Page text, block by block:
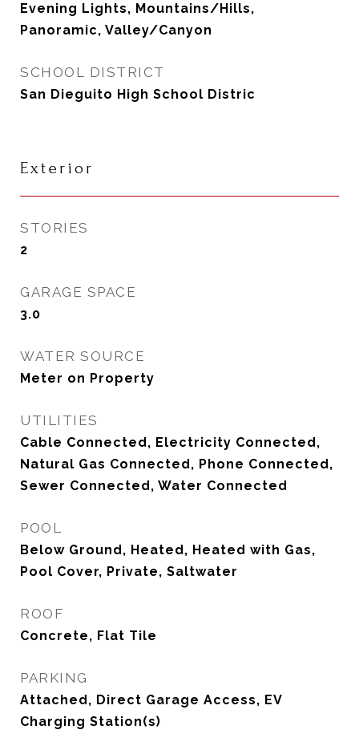
Evening Lights, Mountains/Hills,
Panoramic, Valley/Canyon
SCHOOL DISTRICT
San Dieguito High School Distric
Exterior
STORIES
2
GARAGE SPACE
3.0
WATER SOURCE
Meter on Property
UTILITIES
Cable Connected, Electricity Connected,
Natural Gas Connected, Phone Connected,
Sewer Connected, Water Connected
POOL
Below Ground, Heated, Heated with Gas,
Pool Cover, Private, Saltwater
ROOF
Concrete, Flat Tile
PARKING
Attached, Direct Garage Access, EV
Charging Station(s)